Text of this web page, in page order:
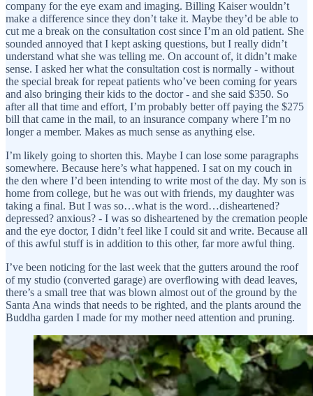
company for the eye exam and imaging. Billing Kaiser wouldn’t
make a difference since they don’t take it. Maybe they’d be able to
cut me a break on the consultation cost since I’m an old patient. She
sounded annoyed that I kept asking questions, but I really didn’t
understand what she was telling me. On account of, it didn’t make
sense. I asked her what the consultation cost is normally - without
the special break for repeat patients who’ve been coming for years
and also bringing their kids to the doctor - and she said $350. So
after all that time and effort, I’m probably better off paying the $275
bill that came in the mail, to an insurance company where I’m no
longer a member. Makes as much sense as anything else.
I’m likely going to shorten this. Maybe I can lose some paragraphs
somewhere. Because here’s what happened. I sat on my couch in
the den where I’d been intending to write most of the day. My son is
home from college, but he was out with friends, my daughter was
taking a final. But I was so…what is the word…disheartened?
depressed? anxious? - I was so disheartened by the cremation people
and the eye doctor, I didn’t feel like I could sit and write. Because all
of this awful stuff is in addition to this other, far more awful thing.
I’ve been noticing for the last week that the gutters around the roof
of my studio (converted garage) are overflowing with dead leaves,
there’s a small tree that was blown almost out of the ground by the
Santa Ana winds that needs to be righted, and the plants around the
Buddha garden I made for my mother need attention and pruning.